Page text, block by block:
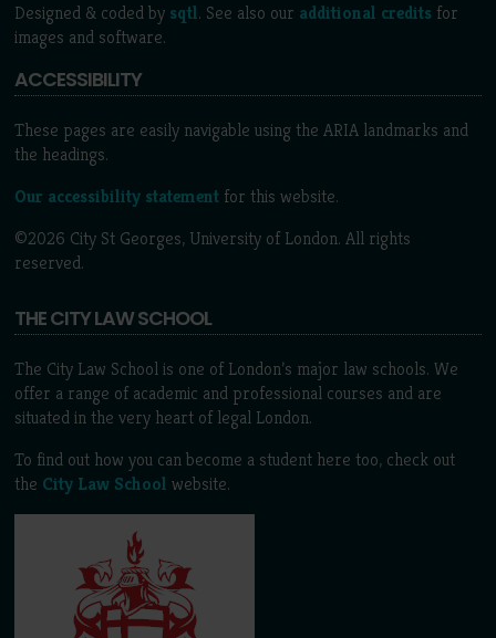
Designed & coded by sqtl. See also our additional credits for
images and software.
ACCESSIBILITY
These pages are easily navigable using the ARIA landmarks and
the headings.
Our accessibility statement for this website.
©2026 City St Georges, University of London. All rights
reserved.
THE CITY LAW SCHOOL
The City Law School is one of London’s major law schools. We
offer a range of academic and professional courses and are
situated in the very heart of legal London.
To find out how you can become a student here too, check out
the City Law School website.